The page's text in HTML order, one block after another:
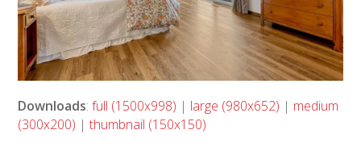
Downloads:full (1500x998) | large (980x652) | medium
(300x200) |thumbnail (150x150)